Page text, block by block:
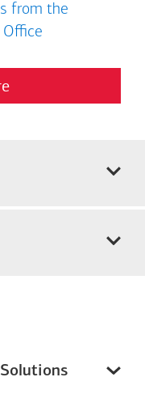
from the